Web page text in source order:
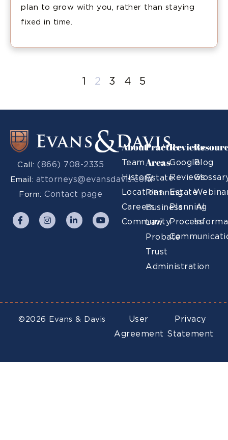
plan to grow with you, rather than staying
fixed in time.
1 2 3 4 5
Call:(866) 708-2335
Email: attorneys@evansdavis.com
Form:Contact page
About
Team
History
Locations
Careers
Community
Practice
Areas
Estate
Planning
Business
Law
Probate
Trust
Administration
Reviews
Google
Reviews
Estate
Planning
Process
Blog
AI
©2026 Evans & Davis
User
Agreement
Privacy
Statement